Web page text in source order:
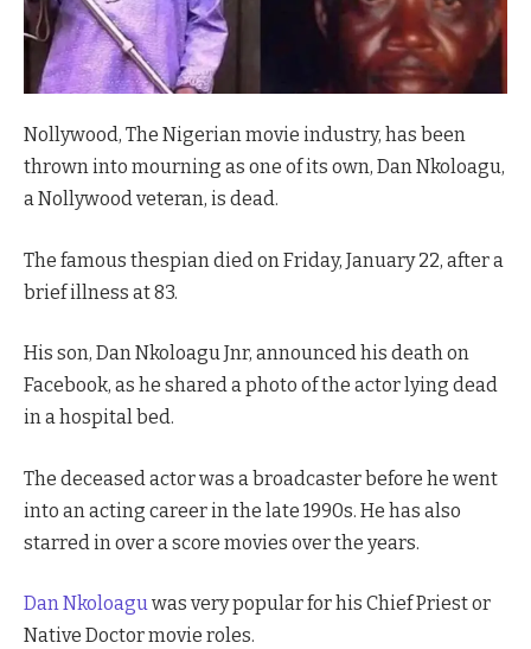
Nollywood, The Nigerian movie industry, has been
thrown into mourning as one of its own, Dan Nkoloagu,
a Nollywood veteran, is dead.
The famous thespian died on Friday, January 22, after a
brief illness at 83.
His son, Dan Nkoloagu Jnr, announced his death on
Facebook, as he shared a photo of the actor lying dead
in a hospital bed.
The deceased actor was a broadcaster before he went
into an acting career in the late 1990s. He has also
starred in over a score movies over the years.
Dan Nkoloaguwas very popular for his Chief Priest or
Native Doctor movie roles.